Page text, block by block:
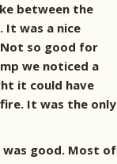
between the
It was a nice
so good for
we noticed a
it could have
It was the only
good. Most of